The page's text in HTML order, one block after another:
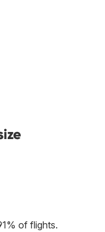
of flights.